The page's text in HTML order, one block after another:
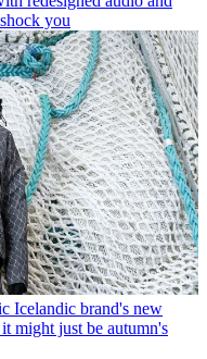
you
Icelandic brand's new
might just be autumn's